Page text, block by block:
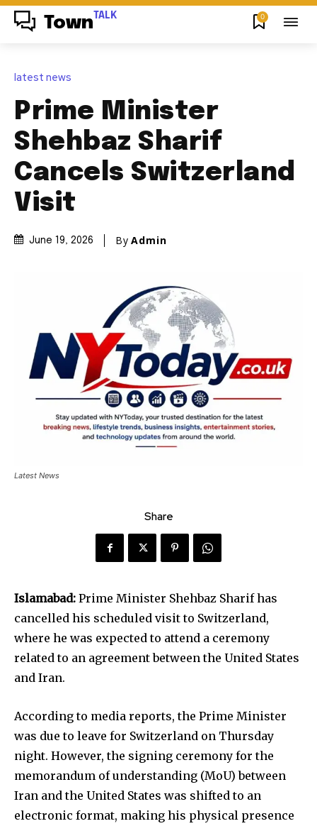
Town TALK 0
latest news
Prime Minister
Shehbaz Sharif
Cancels Switzerland
Visit
June 19, 2026 By Admin
Latest News
Share
Islamabad: Prime Minister Shehbaz Sharif has
cancelled his scheduled visit to Switzerland,
where he was expected to attend a ceremony
related to an agreement between the United States
and Iran.
According to media reports, the Prime Minister
was due to leave for Switzerland on Thursday
night. However, the signing ceremony for the
memorandum of understanding (MoU) between
Iran and the United States was shifted to an
electronic format, making his physical presence